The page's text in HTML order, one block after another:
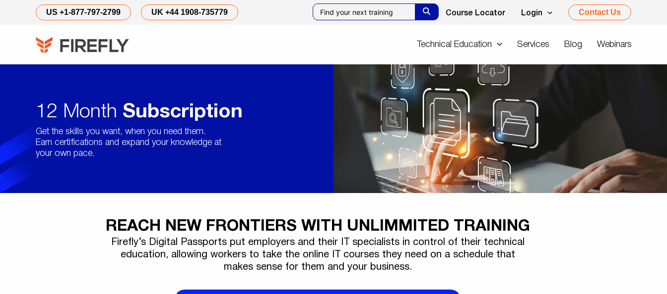
US +1-877-797-2799 UK +44 1908-735779 Course Locator Login Contact Us
Technical Education Services Blog Webinars
12 Month Subscription
Get the skills you want, when you need them.
Earn certifications and expand your knowledge at
your own pace.
REACH NEW FRONTIERS WITH UNLIMMITED TRAINING
Firefly’s Digital Passports put employers and their IT specialists in control of their technical
education, allowing workers to take the online IT courses they need on a schedule that
makes sense for them and your business.